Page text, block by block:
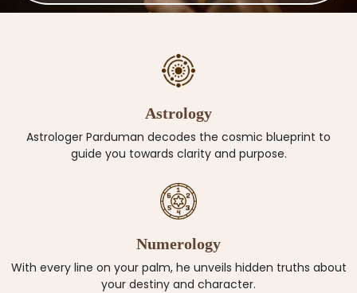
Astrology
Astrologer Parduman decodes the cosmic blueprint to
guide you towards clarity and purpose.
Numerology
With every line on your palm, he unveils hidden truths about
your destiny and character.